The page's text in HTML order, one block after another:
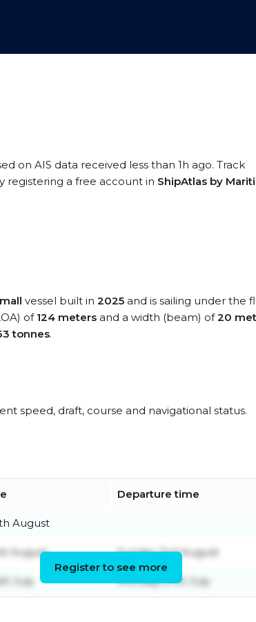
on AIS data received less than 1h ago. Track
registering a free account in ShipAtlas by
vessel built in 2025 and is sailing under the
of 124 meters and a width (beam) of20
tonnes.
speed, draft, course and navigational status.
Departure time
August
August Sunday 2nd August
July Monday 27th July
Register to see more